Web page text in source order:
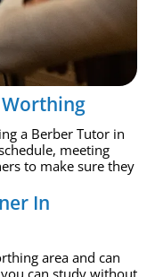
a Berber Tutor in
meeting
to make sure they
In
area and can